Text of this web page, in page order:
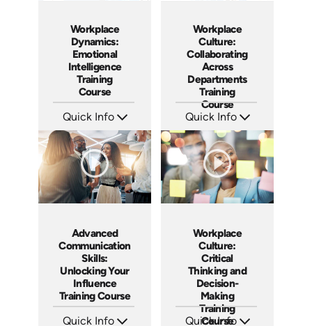
Workplace
Dynamics:
Emotional
Intelligence
Training
Course
Quick Info
Languages: EN ES FR
Produced: 2025
Workplace
Culture:
Collaborating
Across
Departments
Training
Course
Quick Info
Languages: EN ES FR
Produced: 2025
Advanced
Communication
Skills:
Unlocking Your
Influence
Training Course
Quick Info
Workplace
Culture:
Critical
Thinking and
Decision-
Making
Training
Course
Quick Info